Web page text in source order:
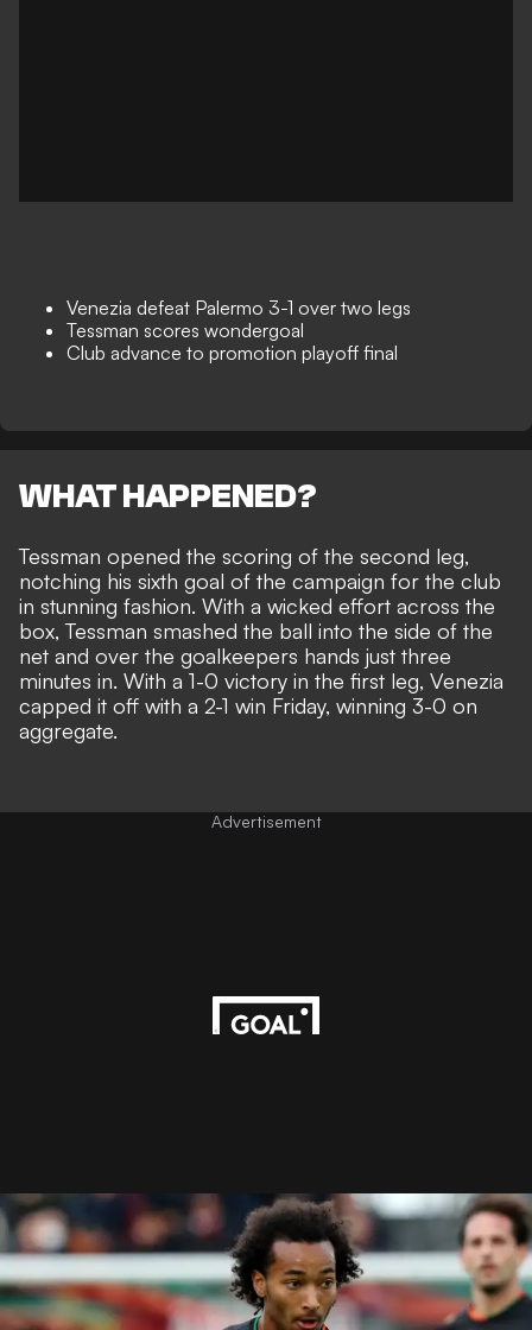
Venezia defeat Palermo 3-1 over two legs
Tessman scores wondergoal
Club advance to promotion playoff final
WHAT HAPPENED?
Tessman opened the scoring of the second leg,
notching his sixth goal of the campaign for the club
in stunning fashion. With a wicked effort across the
box, Tessman smashed the ball into the side of the
net and over the goalkeepers hands just three
minutes in. With a 1-0 victory in the first leg, Venezia
capped it off with a 2-1 win Friday, winning 3-0 on
aggregate.
Advertisement